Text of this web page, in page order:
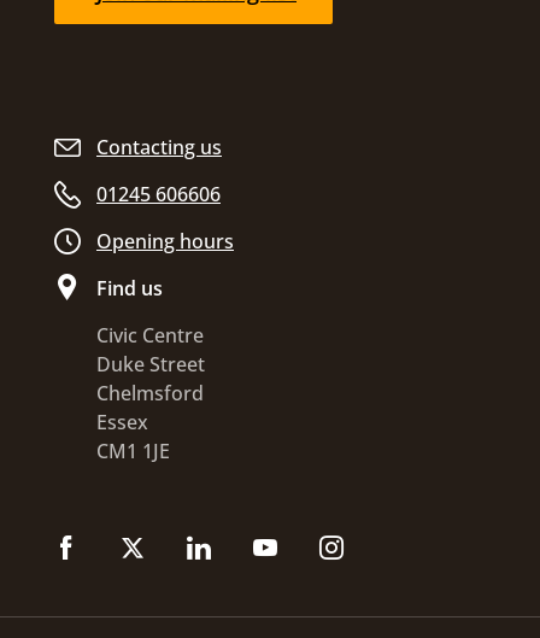
Contacting us
01245 606606
Opening hours
Find us
Civic Centre
Duke Street
Chelmsford
Essex
CM1 1JE